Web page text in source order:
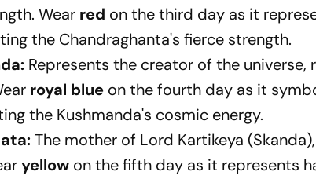
Wear red on the third day as it
the Chandraghanta's fierce strength.
Represents the creator of the
royal blue on the fourth day as it
the Kushmanda's cosmic energy.
The mother of Lord Kartikeya
yellow on the fifth day as it represents